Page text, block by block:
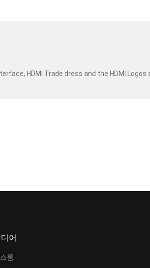
HDMI Trade dress and the HDMI
어
룸